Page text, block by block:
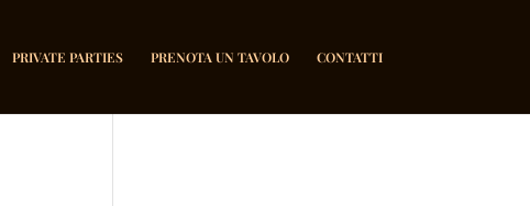
PRIVATE PARTIES PRENOTA UN TAVOLO CONTATTI